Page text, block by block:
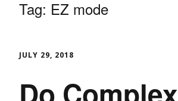
Tag: EZ mode
JULY 29, 2018